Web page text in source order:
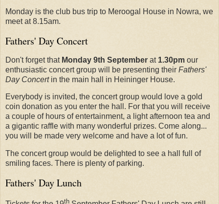
Monday is the club bus trip to Meroogal House in Nowra, we
meet at 8.15am.
Fathers' Day Concert
Don't forget that Monday 9th September at 1.30pm our
enthusiastic concert group will be presenting their Fathers'
Day Concertin the main hall in Heininger House.
Everybody is invited, the concert group would love a gold
coin donation as you enter the hall. For that you will receive
a couple of hours of entertainment, a light afternoon tea and
a gigantic raffle with many wonderful prizes. Come along...
you will be made very welcome and have a lot of fun.
The concert group would be delighted to see a hall full of
smiling faces. There is plenty of parking.
Fathers' Day Lunch
th